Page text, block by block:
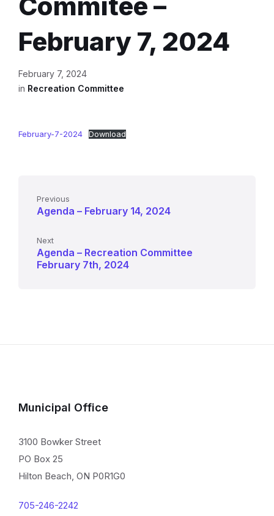
February 7, 2024
February 7, 2024
in Recreation Committee
February-7-2024 Download
Previous
Agenda – February 14, 2024
Next
Agenda – Recreation Committee
February 7th, 2024
Municipal Office
3100 Bowker Street
PO Box 25
Hilton Beach, ON P0R1G0
705-246-2242